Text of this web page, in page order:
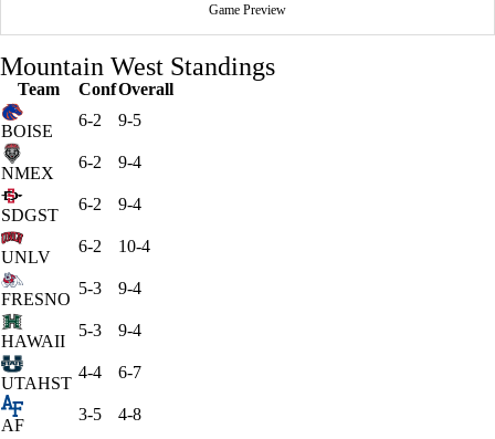
Game Preview
Mountain West Standings
Team ConfOverall
BOISE
6-2 9-5
NMEX
6-2 9-4
SDGST
6-2 9-4
UNLV
6-2 10-4
FRESNO
5-3 9-4
HAWAII
5-3 9-4
UTAHST
4-4 6-7
AF
3-5 4-8